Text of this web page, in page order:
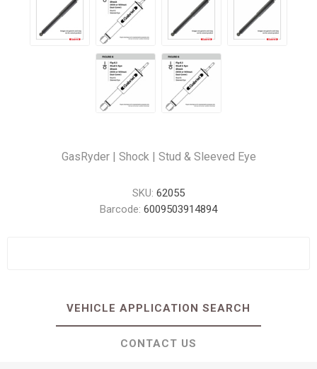
GasRyder | Shock | Stud & Sleeved Eye
SKU: 62055
Barcode: 6009503914894
VEHICLE APPLICATION SEARCH
CONTACT US